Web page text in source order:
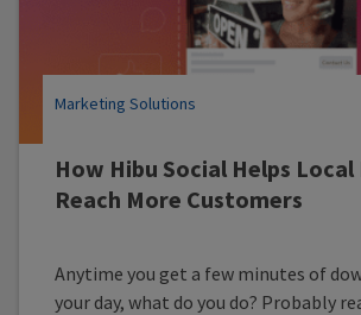
How Hibu Social Helps Local
Reach More Customers
Marketing Solutions
Anytime you get a few minutes of
your day, what do you do? Probably